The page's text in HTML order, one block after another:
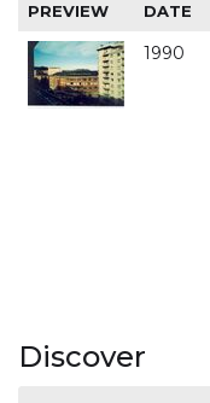
PREVIEW DATE
1990
Discover